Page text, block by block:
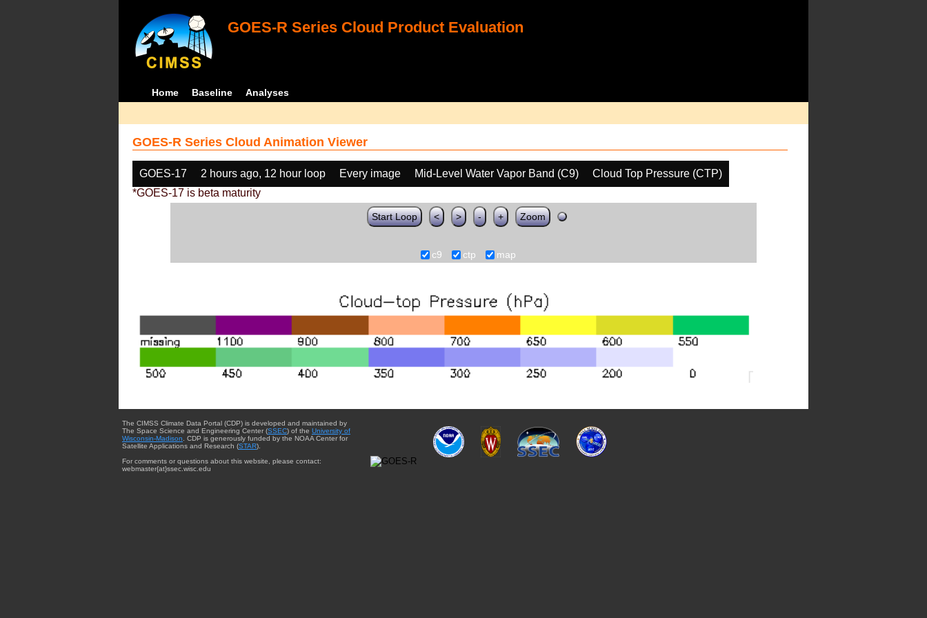
GOES-R Series Cloud Product Evaluation
Home Baseline Analyses
GOES-R Series Cloud Animation Viewer
GOES-17 2 hours ago, 12 hour loop Every image Mid-Level Water Vapor Band (C9)
Cloud Top Pressure (CTP)
*GOES-17 is beta maturity
Start Loop < > - + Zoom
c9 ctp map
The CIMSS Climate Data Portal (CDP) is developed and maintained by
The Space Science and Engineering Center (SSEC) of the University of
Wisconsin-Madison. CDP is generously funded by the NOAA Center for
Satellite Applications and Research (STAR).
For comments or questions about this website, please contact:
webmaster{at}ssec.wisc.edu